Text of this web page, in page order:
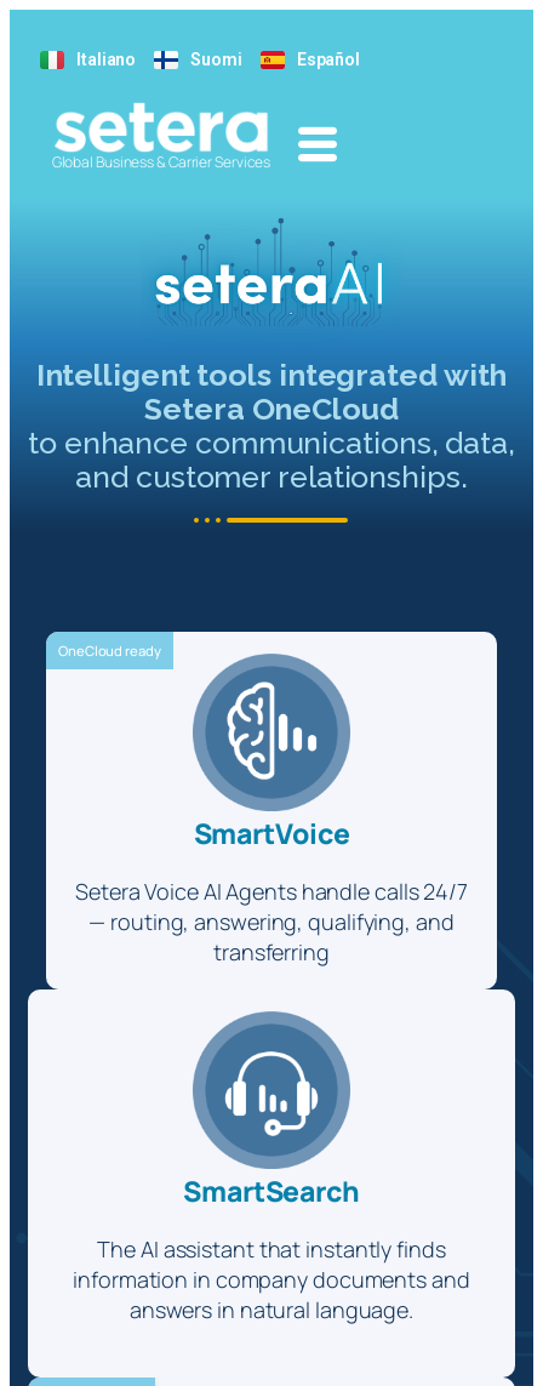
Italiano Suomi Español
Global Business & Carrier Services
Intelligent tools integrated with
Setera OneCloud
to enhance communications, data,
and customer relationships.
SmartVoice
Setera Voice AI Agents handle calls 24/7
— routing, answering, qualifying, and
transferring
OneCloud ready
SmartSearch
The AI assistant that instantly finds
information in company documents and
answers in natural language.